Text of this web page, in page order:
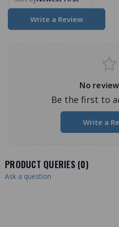
Write a Review
No
Be the first to
Write a
PRODUCT QUERIES (0)
Ask a question